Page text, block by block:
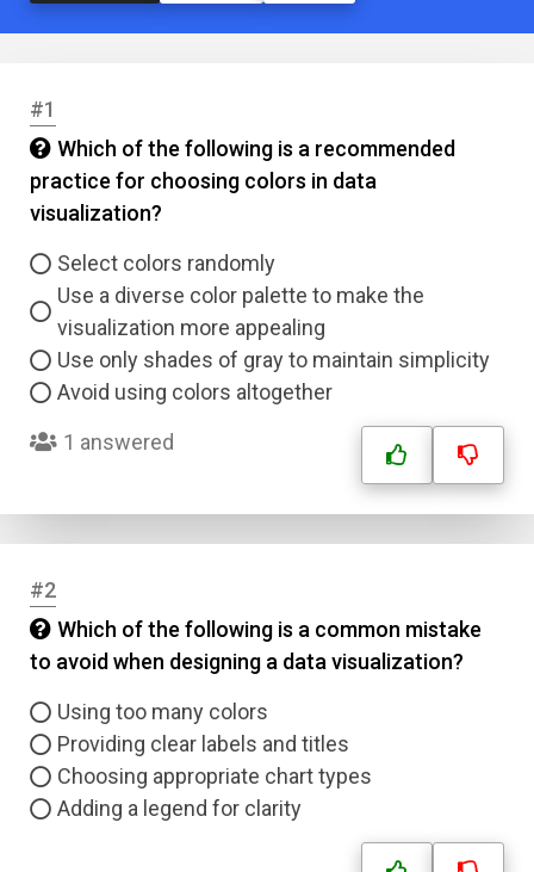
#1
Which of the following is a recommended
practice for choosing colors in data
visualization?
Select colors randomly
Use a diverse color palette to make the
visualization more appealing
Use only shades of gray to maintain simplicity
Avoid using colors altogether
1 answered
#2
Which of the following is a common mistake
to avoid when designing a data visualization?
Using too many colors
Providing clear labels and titles
Choosing appropriate chart types
Adding a legend for clarity